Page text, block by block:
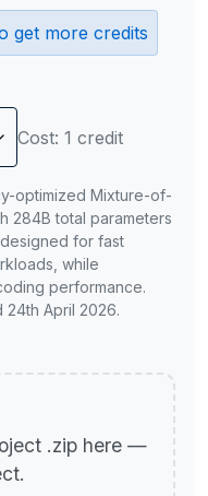
get more credits
Cost: 1 credit
optimized Mixture-of-
284B total parameters
for fast
while
performance.
24th April 2026.
.zip here —